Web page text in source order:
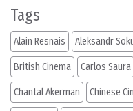
Tags
Alain Resnais Aleksandr
British Cinema Carlos Saura
Chantal Akerman Chinese